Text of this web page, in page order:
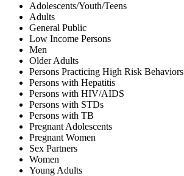
Adolescents/Youth/Teens
Adults
General Public
Low Income Persons
Men
Older Adults
Persons Practicing High Risk Behaviors
Persons with Hepatitis
Persons with HIV/AIDS
Persons with STDs
Persons with TB
Pregnant Adolescents
Pregnant Women
Sex Partners
Women
Young Adults